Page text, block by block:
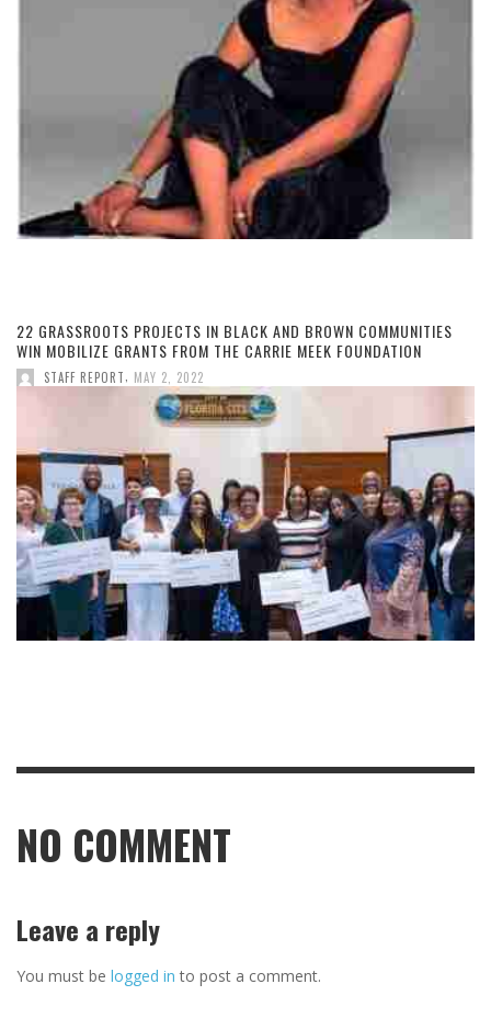
22 GRASSROOTS PROJECTS IN BLACK AND BROWN COMMUNITIES
WIN MOBILIZE GRANTS FROM THE CARRIE MEEK FOUNDATION
STAFF REPORT MAY 2, 2022
NO COMMENT
Leave a reply
You must be logged in to post a comment.